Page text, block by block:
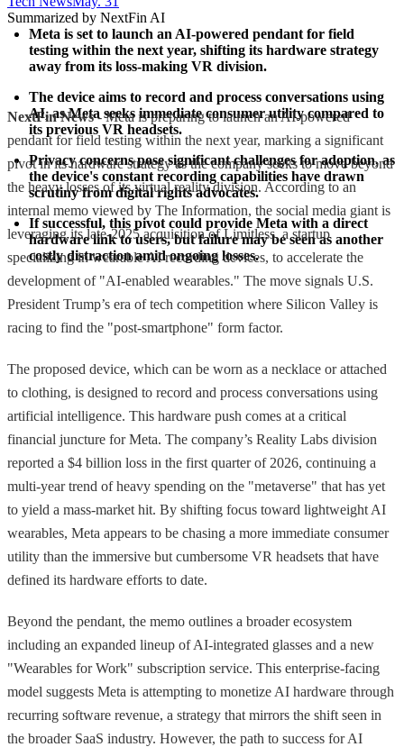
Summarized by NextFin AI
Meta is set to launch an AI-powered pendant for field
testing within the next year, shifting its hardware strategy
away from its loss-making VR division.
The device aims to record and process conversations using
AI, as Meta seeks immediate consumer utility compared to
its previous VR headsets.
Privacy concerns pose significant challenges for adoption, as
the device's constant recording capabilities have drawn
scrutiny from digital rights advocates.
If successful, this pivot could provide Meta with a direct
hardware link to users, but failure may be seen as another
costly distraction amid ongoing losses.
NextFin News- Meta is preparing to launch an AI-powered
pendant for field testing within the next year, marking a significant
pivot in its hardware strategy as the company seeks to move beyond
the heavy losses of its virtual reality division. According to an
internal memo viewed by The Information, the social media giant is
leveraging its late-2025 acquisition of Limitless, a startup
specializing in wearable AI recording devices, to accelerate the
development of "AI-enabled wearables." The move signals U.S.
President Trump’s era of tech competition where Silicon Valley is
racing to find the "post-smartphone" form factor.
The proposed device, which can be worn as a necklace or attached
to clothing, is designed to record and process conversations using
artificial intelligence. This hardware push comes at a critical
financial juncture for Meta. The company’s Reality Labs division
reported a $4 billion loss in the first quarter of 2026, continuing a
multi-year trend of heavy spending on the "metaverse" that has yet
to yield a mass-market hit. By shifting focus toward lightweight AI
wearables, Meta appears to be chasing a more immediate consumer
utility than the immersive but cumbersome VR headsets that have
defined its hardware efforts to date.
Beyond the pendant, the memo outlines a broader ecosystem
including an expanded lineup of AI-integrated glasses and a new
"Wearables for Work" subscription service. This enterprise-facing
model suggests Meta is attempting to monetize AI hardware through
recurring software revenue, a strategy that mirrors the shift seen in
the broader SaaS industry. However, the path to success for AI